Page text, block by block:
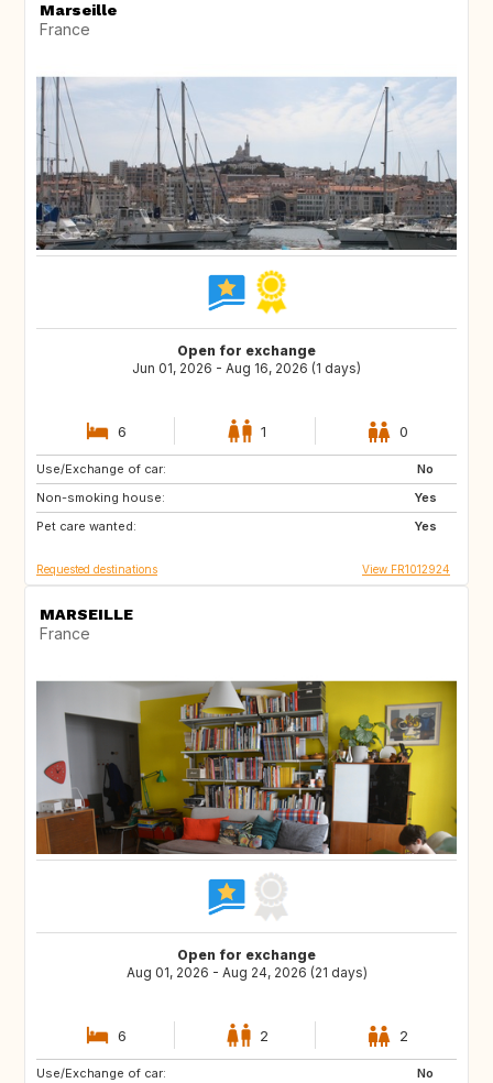
Marseille
France
Open for exchange
Jun 01, 2026 - Aug 16, 2026 (1 days)
6 1 0
Use/Exchange of car:
No
Non-smoking house:
Yes
Pet care wanted:
Yes
GB
Requested destinations View FR1012924
MARSEILLE
France
Open for exchange
Aug 01, 2026 - Aug 24, 2026 (21 days)
6 2 2
Use/Exchange of car:
No
SI